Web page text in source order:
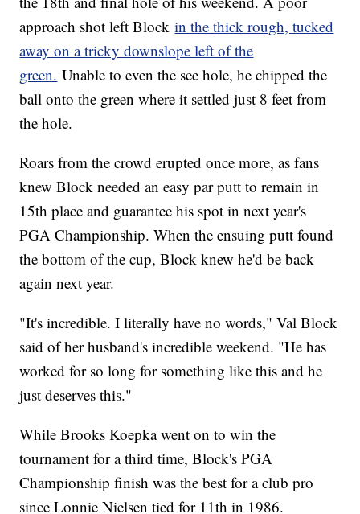
approach shot left Blockin the thick rough, tucked
away on a tricky downslope left of the
green. Unable to even the see hole, he chipped the
ball onto the green where it settled just 8 feet from
the hole.
Roars from the crowd erupted once more, as fans
knew Block needed an easy par putt to remain in
15th place and guarantee his spot in next year's
PGA Championship. When the ensuing putt found
the bottom of the cup, Block knew he'd be back
again next year.
"It's incredible. I literally have no words," Val Block
said of her husband's incredible weekend. "He has
worked for so long for something like this and he
just deserves this."
While Brooks Koepka went on to win the
tournament for a third time, Block's PGA
Championship finish was the best for a club pro
since Lonnie Nielsen tied for 11th in 1986.